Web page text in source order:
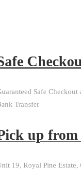
Safe
Transfer
up
19, Royal Pine